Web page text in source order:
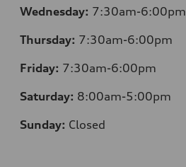
Wednesday: 7:30am-6:00pm
Thursday: 7:30am-6:00pm
Friday: 7:30am-6:00pm
Saturday: 8:00am-5:00pm
Sunday: Closed